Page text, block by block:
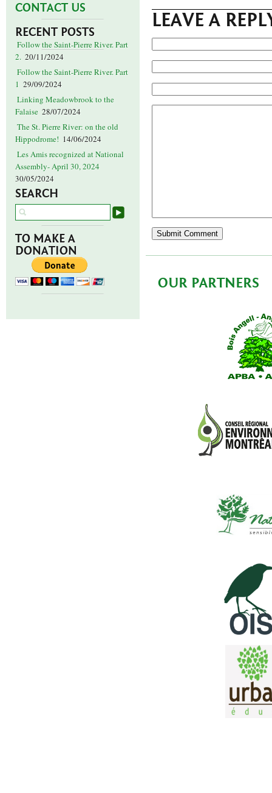
CONTACT US
RECENT POSTS
Follow the Saint-Pierre River. Part
2. 20/11/2024
Follow the Saint-Pierre River. Part
1 29/09/2024
Linking Meadowbrook to the
Falaise 28/07/2024
The St. Pierre River: on the old
Hippodrome! 14/06/2024
Les Amis recognized at National
Assembly- April 30, 2024
30/05/2024
SEARCH
TO MAKE A
DONATION
LEAVE A
OUR PARTNERS